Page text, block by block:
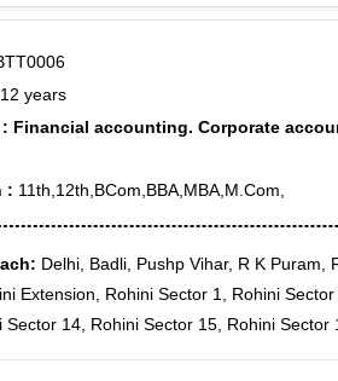
Road,Chetla,Chittaranjan
Lane,Dumdum,Dumdum
William,Ganguly Bagan,Garcha
Khatick Road,Gokhel
Research,Indrani Park,Intally,ISI
Park,Jessore
12 years
Financial accounting. Corporate
: 11th,12th,BCom,BBA,MBA,M.Com,
Delhi, Badli, Pushp Vihar, R K Puram,
Extension, Rohini Sector 1, Rohini
14, Rohini Sector 15, Rohini Sector